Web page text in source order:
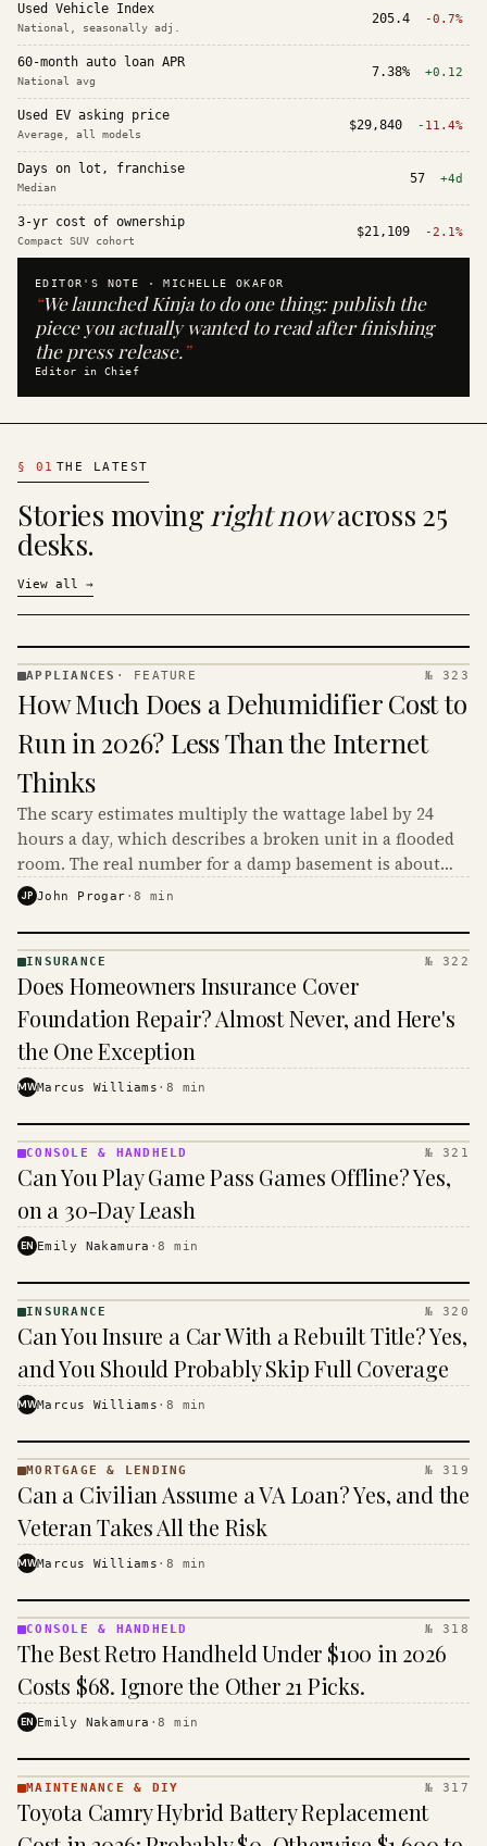
Used Vehicle Index
National, seasonally adj.
205.4 -0.7%
60-month auto loan APR
National avg
7.38% +0.12
Used EV asking price
Average, all models
$29,840 -11.4%
Days on lot, franchise
Median
57 +4d
3-yr cost of ownership
Compact SUV cohort
$21,109 -2.1%
EDITOR'S NOTE ·MICHELLE OKAFOR
“We launched Kinja to do one thing: publish the
piece you actually wanted to read after finishing
the press release.”
Editor in Chief
§ 01 THE LATEST
Stories movingright nowacross 25
desks.
View all →
· KINJA
APPLIANCES · FEATURE № 323
How Much Does a Dehumidifier Cost to
Run in 2026? Less Than the Internet
Thinks
The scary estimates multiply the wattage label by 24
hours a day, which describes a broken unit in a flooded
room. The real number for a damp basement is about
$16 to $31 a month, and the biggest machine is the
JP John Progar ·8 min
· KINJA
INSURANCE № 322
Does Homeowners Insurance Cover
Foundation Repair? Almost Never, and Here's
the One Exception
MWMarcus Williams · 8 min
&
· KINJA
CONSOLE & HANDHELD № 321
Can You Play Game Pass Games Offline? Yes,
on a 30-Day Leash
EN Emily Nakamura ·8 min
· KINJA
INSURANCE № 320
Can You Insure a Car With a Rebuilt Title? Yes,
and You Should Probably Skip Full Coverage
MWMarcus Williams · 8 min
MORTGAGE
&
· KINJA
MORTGAGE & LENDING № 319
Can a Civilian Assume a VA Loan? Yes, and the
Veteran Takes All the Risk
MWMarcus Williams · 8 min
&
HANDHELD
· KINJA
CONSOLE & HANDHELD № 318
The Best Retro Handheld Under $100 in 2026
Costs $68. Ignore the Other 21 Picks.
EN Emily Nakamura ·8 min
& DIY ·
KINJA
MAINTENANCE & DIY № 317
Toyota Camry Hybrid Battery Replacement